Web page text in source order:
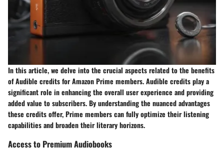
In this article, we delve into the crucial aspects related to the benefits
of Audible credits for Amazon Prime members. Audible credits play a
significant role in enhancing the overall user experience and providing
added value to subscribers. By understanding the nuanced advantages
these credits offer, Prime members can fully optimize their listening
capabilities and broaden their literary horizons.
Access to Premium Audiobooks